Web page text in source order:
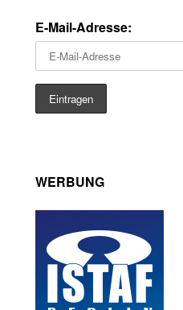
E-Mail-Adresse:
WERBUNG